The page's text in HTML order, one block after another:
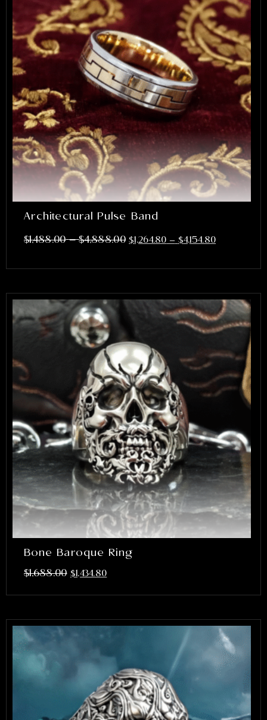
Architectural Pulse Band
$1,488.00 – $4,888.00 $1,264.80 – $4,154.80
Bone Baroque Ring
$1,688.00 $1,434.80